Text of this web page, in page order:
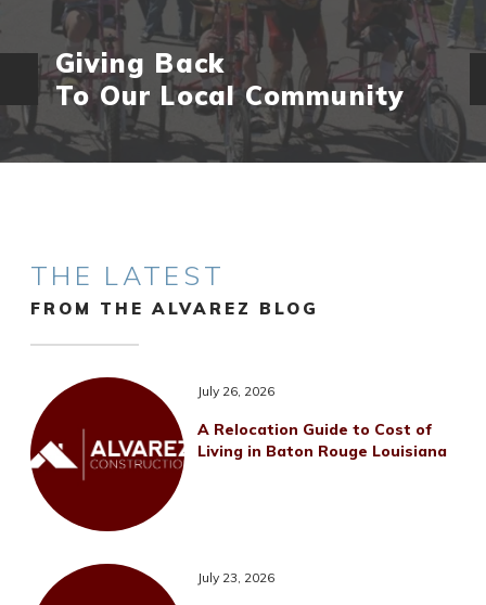
Giving Back
To Our Local Community
THE LATEST
FROM THE ALVAREZ BLOG
July 26, 2026
A Relocation Guide to Cost of
Living in Baton Rouge Louisiana
July 23, 2026